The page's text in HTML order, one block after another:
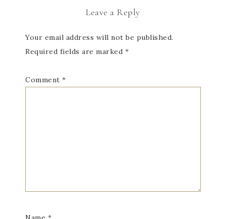
Leave a Reply
Your email address will not be published.
Required fields are marked *
Comment *